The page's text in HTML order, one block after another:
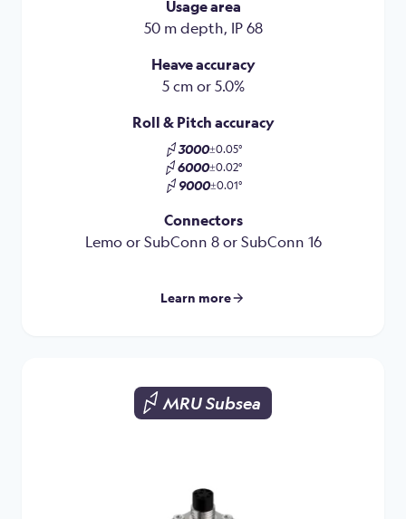
Usage area
50 m depth, IP 68
Heave accuracy
5 cm or 5.0%
Roll & Pitch accuracy
3000±0.05°
6000±0.02°
9000±0.01°
Connectors
Lemo or SubConn 8 or SubConn 16
Learn more
MRU Subsea